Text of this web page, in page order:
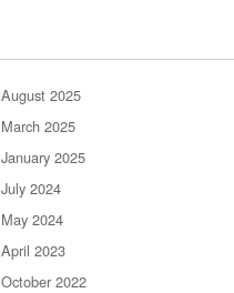
August 2025
March 2025
January 2025
July 2024
May 2024
April 2023
October 2022